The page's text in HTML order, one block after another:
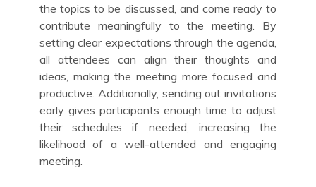
the topics to be discussed, and come ready to
contribute meaningfully to the meeting. By
setting clear expectations through the agenda,
all attendees can align their thoughts and
ideas, making the meeting more focused and
productive. Additionally, sending out invitations
early gives participants enough time to adjust
their schedules if needed, increasing the
likelihood of a well-attended and engaging
meeting.